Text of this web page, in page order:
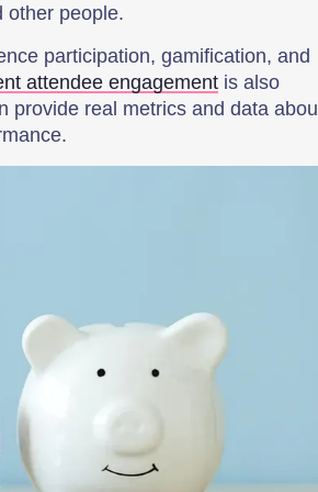
other people.
participation, gamification, and
attendee engagement is also
provide real metrics and data